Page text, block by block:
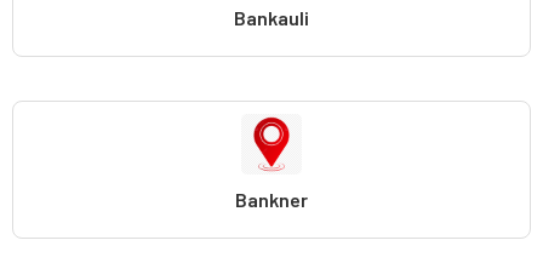
Bankauli
Bankner